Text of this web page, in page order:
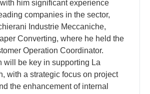
him significant experience
companies in the sector,
Industrie Meccaniche,
Converting, where he held the
Operation Coordinator.
will be key in supporting La
with a strategic focus on project
the enhancement of internal